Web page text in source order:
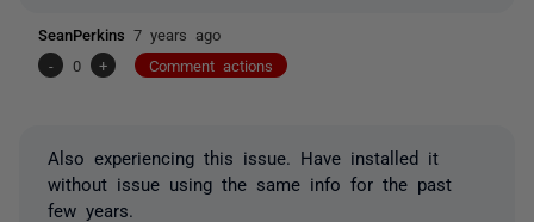
SeanPerkins 7 years ago
-
0 + Comment actions
Also experiencing this issue. Have installed it
without issue using the same info for the past
few years.